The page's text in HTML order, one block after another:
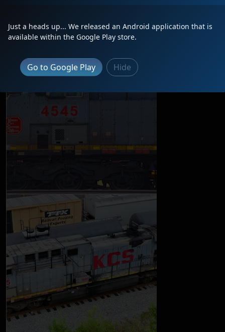
Just a heads up... We released an Android application that is
available within the Google Play store.
Go to Google Play Hide